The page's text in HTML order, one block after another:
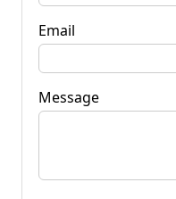
Email
Message